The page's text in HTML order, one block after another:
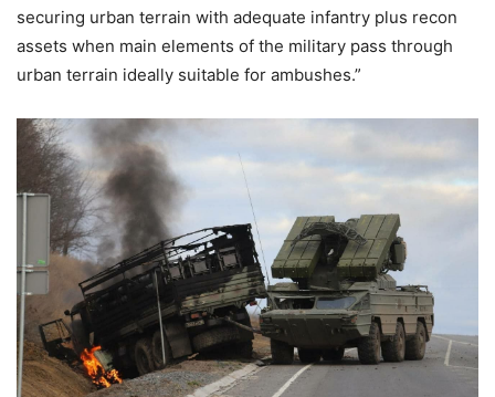
securing urban terrain with adequate infantry plus recon
assets when main elements of the military pass through
urban terrain ideally suitable for ambushes.”